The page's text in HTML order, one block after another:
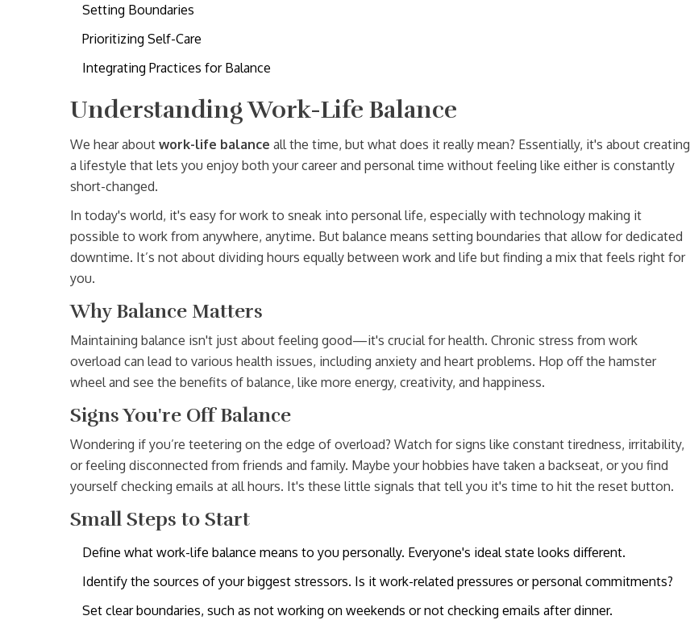
Setting Boundaries
Prioritizing Self-Care
Integrating Practices for Balance
Understanding Work-Life Balance
We hear about work-life balance all the time, but what does it really mean? Essentially, it's about creating
a lifestyle that lets you enjoy both your career and personal time without feeling like either is constantly
short-changed.
In today's world, it's easy for work to sneak into personal life, especially with technology making it
possible to work from anywhere, anytime. But balance means setting boundaries that allow for dedicated
downtime. It’s not about dividing hours equally between work and life but finding a mix that feels right for
you.
Why Balance Matters
Maintaining balance isn't just about feeling good—it's crucial for health. Chronic stress from work
overload can lead to various health issues, including anxiety and heart problems. Hop off the hamster
wheel and see the benefits of balance, like more energy, creativity, and happiness.
Signs You're Off Balance
Wondering if you’re teetering on the edge of overload? Watch for signs like constant tiredness, irritability,
or feeling disconnected from friends and family. Maybe your hobbies have taken a backseat, or you find
yourself checking emails at all hours. It's these little signals that tell you it's time to hit the reset button.
Small Steps to Start
Define what work-life balance means to you personally. Everyone's ideal state looks different.
Identify the sources of your biggest stressors. Is it work-related pressures or personal commitments?
Set clear boundaries, such as not working on weekends or not checking emails after dinner.